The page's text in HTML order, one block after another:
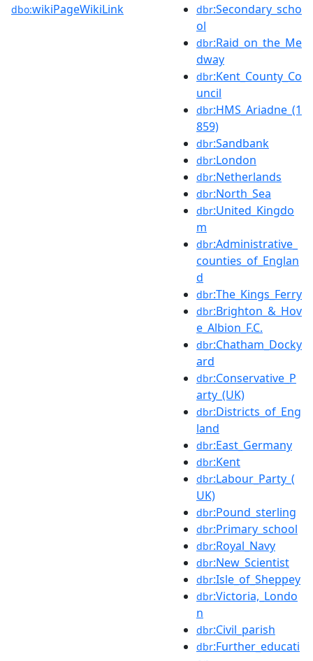
dbo:wikiPageWikiLink dbr:Secondary_scho
ol
dbr:Raid_on_the_Me
dway
dbr:Kent_County_Co
uncil
dbr:HMS_Ariadne_(1
859)
dbr:Sandbank
dbr:London
dbr:Netherlands
dbr:North_Sea
dbr:United_Kingdo
m
dbr:Administrative_
counties_of_Englan
d
dbr:The_Kings_Ferry
dbr:Brighton_&_Hov
e_Albion_F.C.
dbr:Chatham_Docky
ard
dbr:Conservative_P
arty_(UK)
dbr:Districts_of_Eng
land
dbr:East_Germany
dbr:Kent
dbr:Labour_Party_(
UK)
dbr:Pound_sterling
dbr:Primary_school
dbr:Royal_Navy
dbr:New_Scientist
dbr:Isle_of_Sheppey
dbr:Victoria,_Londo
n
dbr:Civil_parish
dbr:Further_educati